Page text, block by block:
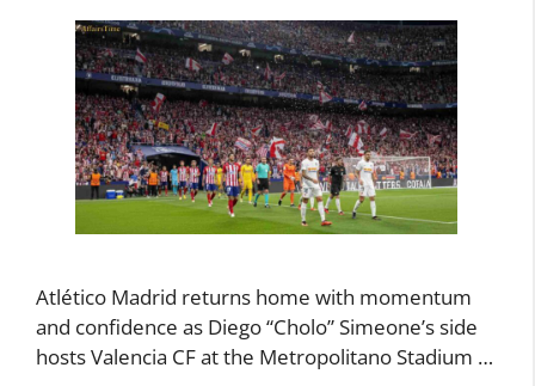
Atlético Madrid returns home with momentum
and confidence as Diego “Cholo” Simeone’s side
hosts Valencia CF at the Metropolitano Stadium …